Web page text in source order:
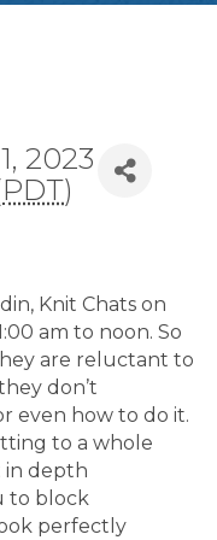
2023
PDT)
Knit Chats on
am to noon. So
are reluctant to
don’t
even how to do it.
to a whole
in depth
to block
perfectly